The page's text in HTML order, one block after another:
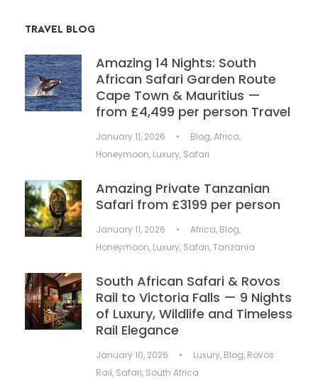
TRAVEL BLOG
Amazing 14 Nights: South
African Safari Garden Route
Cape Town & Mauritius —
from £4,499 per person Travel
January 11, 2026 • Blog,Africa,
Honeymoon, Luxury, Safari
Amazing Private Tanzanian
Safari from £3199 per person
January 11, 2026 • Africa, Blog,
Honeymoon, Luxury, Safari,Tanzania
South African Safari & Rovos
Rail to Victoria Falls — 9 Nights
of Luxury, Wildlife and Timeless
Rail Elegance
January 10, 2026 • Luxury, Blog, Rovos
Rail, Safari, South Africa